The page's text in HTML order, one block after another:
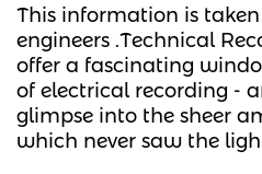
This information is
engineers .Technical
offer a fascinating
of electrical recording -
glimpse into the sheer
which never saw the